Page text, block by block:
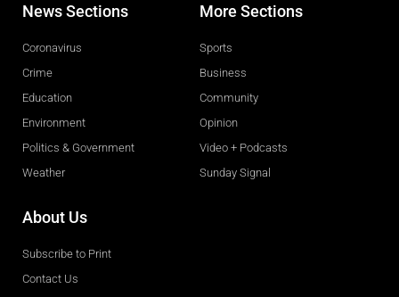
News Sections
Coronavirus
Crime
Education
Environment
Politics & Government
Weather
More Sections
Sports
Business
Community
Opinion
Video + Podcasts
Sunday Signal
About Us
Subscribe to Print
Contact Us